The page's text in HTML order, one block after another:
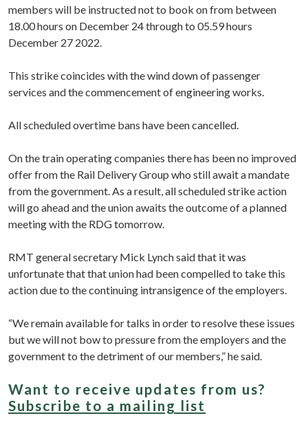
members will be instructed not to book on from between
18.00 hours on December 24 through to 05.59 hours
December 27 2022.
This strike coincides with the wind down of passenger
services and the commencement of engineering works.
All scheduled overtime bans have been cancelled.
On the train operating companies there has been no improved
offer from the Rail Delivery Group who still await a mandate
from the government. As a result, all scheduled strike action
will go ahead and the union awaits the outcome of a planned
meeting with the RDG tomorrow.
RMT general secretary Mick Lynch said that it was
unfortunate that that union had been compelled to take this
action due to the continuing intransigence of the employers.
“We remain available for talks in order to resolve these issues
but we will not bow to pressure from the employers and the
government to the detriment of our members,” he said.
Want to receive updates from us?
Subscribe to a mailing list